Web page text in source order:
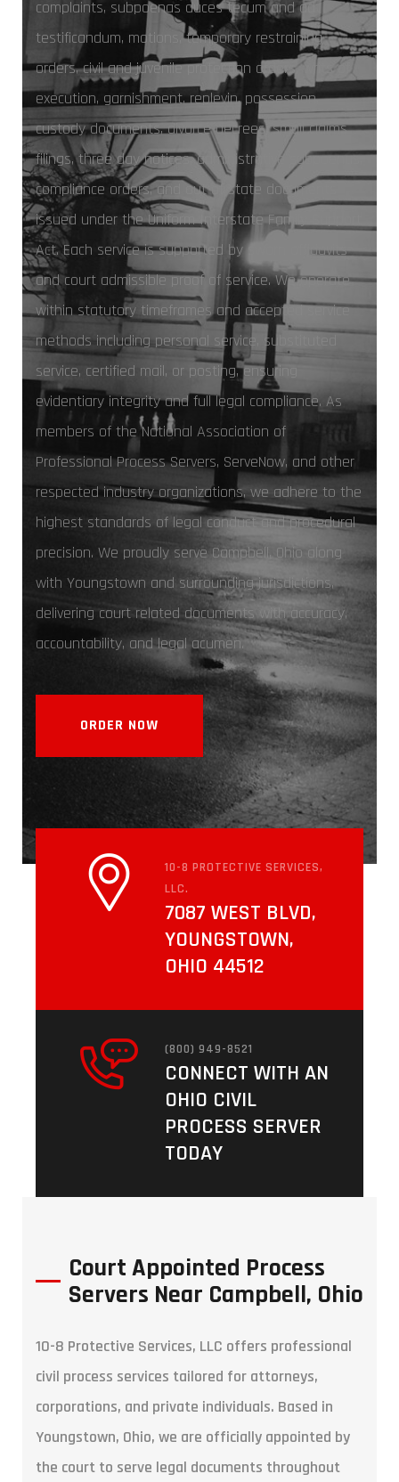
complaints, subpoenas duces tecum and ad
testificandum, motions, temporary restraining
orders, civil and juvenile protection orders, writs of
execution, garnishment, replevin, possession,
custody documents, divorce decrees, small claims
filings, three day notices, administrative subpoenas,
compliance orders, and out of state documents
issued under the Uniform Interstate Family Support
Act. Each service is supported by sworn affidavits
and court admissible proof of service. We operate
within statutory timeframes and accepted service
methods including personal service, substituted
service, certified mail, or posting, ensuring
evidentiary integrity and full legal compliance. As
members of the National Association of
Professional Process Servers, ServeNow, and other
respected industry organizations, we adhere to the
highest standards of legal conduct and procedural
precision. We proudly serve Campbell, Ohio along
with Youngstown and surrounding jurisdictions,
delivering court related documents with accuracy,
accountability, and legal acumen.
ORDER NOW
INVESTIGATION
10-8 PROTECTIVE SERVICES,
LLC.
7087 WEST BLVD,
YOUNGSTOWN,
OHIO 44512
(800) 949-8521
CONNECT WITH AN
OHIO CIVIL
PROCESS SERVER
TODAY
Court Appointed Process
Servers Near Campbell, Ohio
10-8 Protective Services, LLC offers professional
civil process services tailored for attorneys,
corporations, and private individuals. Based in
Youngstown, Ohio, we are officially appointed by
the court to serve legal documents throughout